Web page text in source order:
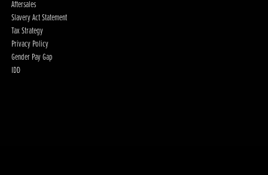
Aftersales
Slavery Act Statement
Tax Strategy
Privacy Policy
Gender Pay Gap
IDD